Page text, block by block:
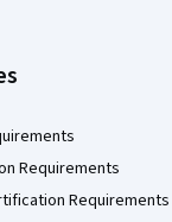
Requirements
Requirements